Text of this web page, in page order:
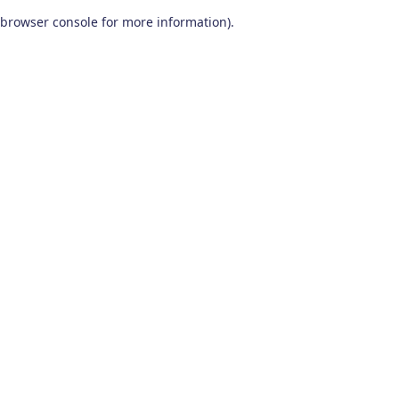
browser console for more information).